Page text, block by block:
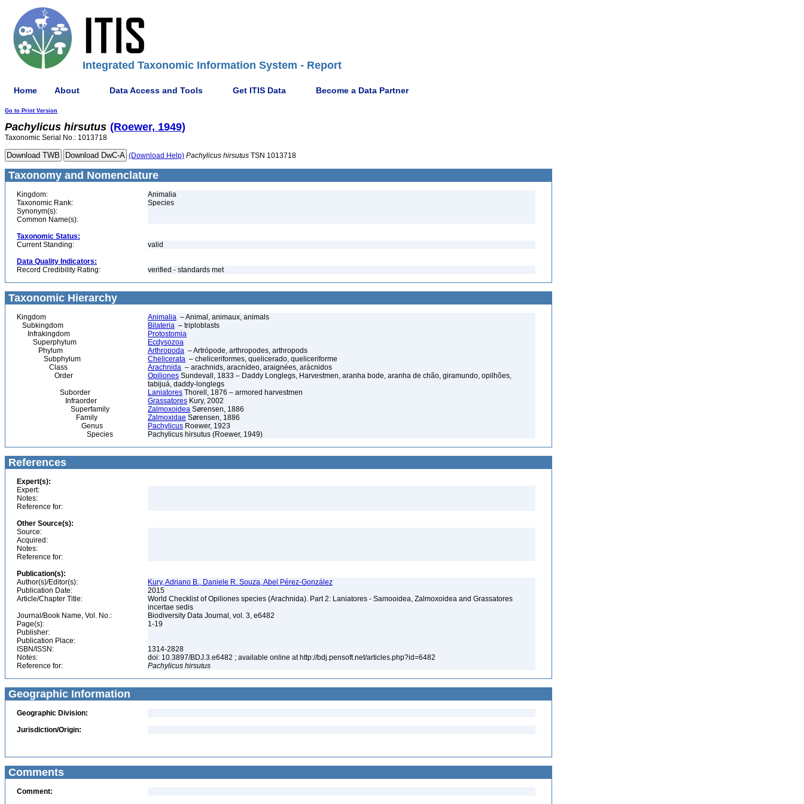
Integrated Taxonomic Information System - Report
Home About Data Access and Tools Get ITIS Data Become a Data Partner
Go to Print Version
Pachylicus hirsutus (Roewer, 1949)
Taxonomic Serial No.: 1013718
(Download Help) Pachylicus hirsutus TSN 1013718
Taxonomy and Nomenclature
Kingdom:
Animalia
Taxonomic Rank:
Species
Synonym(s):
Common Name(s):
Taxonomic Status:
Current Standing:
valid
Data Quality Indicators:
Record Credibility Rating:
verified - standards met
Taxonomic Hierarchy
Kingdom Animalia – Animal, animaux, animals
Subkingdom
Bilateria – triploblasts
Infrakingdom
Protostomia
Superphylum
Ecdysozoa
Phylum
Arthropoda – Artrópode, arthropodes, arthropods
Subphylum
Chelicerata – cheliceriformes, quelicerado, queliceriforme
Class
Arachnida – arachnids, aracnídeo, araignées, arácnidos
Order
Opiliones Sundevall, 1833 – Daddy Longlegs, Harvestmen, aranha bode, aranha de chão, giramundo, opilhões,
tabijuá, daddy-longlegs
Suborder
Laniatores Thorell, 1876 – armored harvestmen
Infraorder
Grassatores Kury, 2002
Superfamily
Zalmoxoidea Sørensen, 1886
Family
Zalmoxidae Sørensen, 1886
Genus
Pachylicus Roewer, 1923
Species
Pachylicus hirsutus (Roewer, 1949)
References
Expert(s):
Expert:
Notes:
Reference for:
Other Source(s):
Source:
Acquired:
Notes:
Reference for:
Publication(s):
Author(s)/Editor(s):
Kury, Adriano B., Daniele R. Souza, Abel Pérez-González
Publication Date:
2015
Article/Chapter Title:
World Checklist of Opiliones species (Arachnida). Part 2: Laniatores - Samooidea, Zalmoxoidea and Grassatores
incertae sedis
Journal/Book Name, Vol. No.:
Biodiversity Data Journal, vol. 3, e6482
Page(s):
1-19
Publisher:
Publication Place:
ISBN/ISSN:
1314-2828
Notes:
doi: 10.3897/BDJ.3.e6482 ; available online at http://bdj.pensoft.net/articles.php?id=6482
Reference for:
Pachylicus hirsutus
Geographic Information
Geographic Division:
Jurisdiction/Origin:
Comments
Comment: